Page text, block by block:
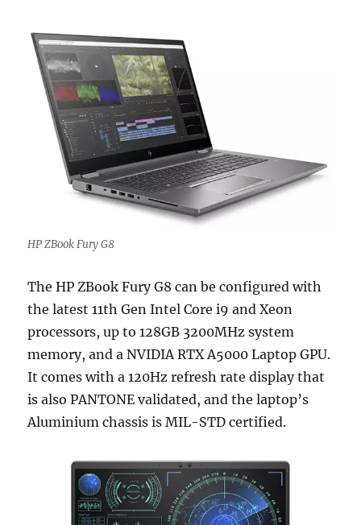
HP ZBook Fury G8
The HP ZBook Fury G8 can be configured with
the latest 11th Gen Intel Core i9 and Xeon
processors, up to 128GB 3200MHz system
memory, and a NVIDIA RTX A5000 Laptop GPU.
It comes with a 120Hz refresh rate display that
is also PANTONE validated, and the laptop’s
Aluminium chassis is MIL-STD certified.